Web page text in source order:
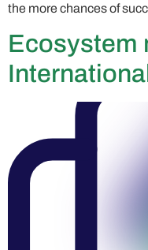
the more chances of
Ecosystem